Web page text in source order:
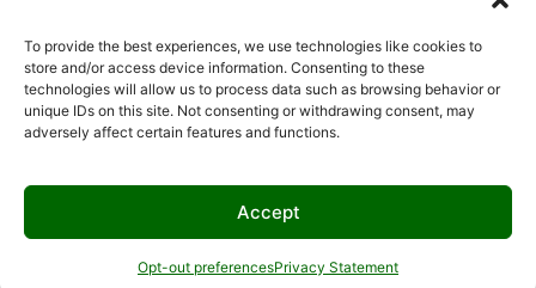
To provide the best experiences, we use technologies like cookies to
store and/or access device information. Consenting to these
technologies will allow us to process data such as browsing behavior or
unique IDs on this site. Not consenting or withdrawing consent, may
adversely affect certain features and functions.
Accept
Opt-out preferencesPrivacy Statement
© 2026 Culinary Specialties. All rights reserved.
Website created by